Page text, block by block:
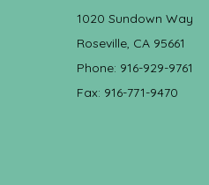
1020 Sundown Way
Roseville, CA 95661
Phone: 916-929-9761
Fax: 916-771-9470